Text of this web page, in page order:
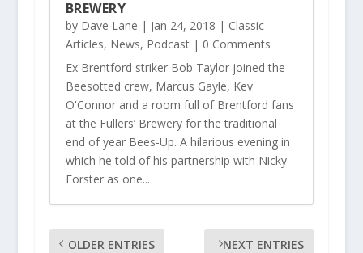
BREWERY
by Dave Lane | Jan 24, 2018 | Classic
Articles, News, Podcast| 0 Comments
Ex Brentford striker Bob Taylor joined the
Beesotted crew, Marcus Gayle, Kev
O'Connor and a room full of Brentford fans
at the Fullers’ Brewery for the traditional
end of year Bees-Up. A hilarious evening in
which he told of his partnership with Nicky
Forster as one...
OLDER ENTRIES NEXT ENTRIES